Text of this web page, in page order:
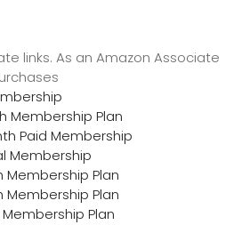
links. As an Amazon Associate
Membership Plan
Paid Membership
Membership
Plan
Plan
Plan